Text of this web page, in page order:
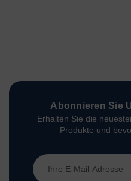
Abonnieren Sie
Erhalten Sie die
Produkte und
E-
Mail-